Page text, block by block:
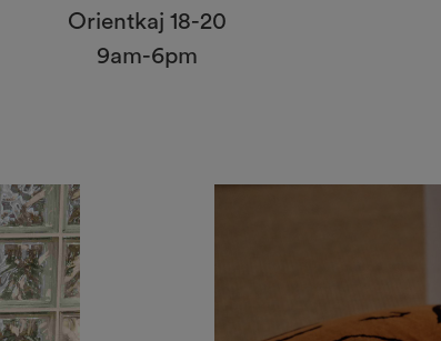
Orientkaj 18-20
9am-6pm